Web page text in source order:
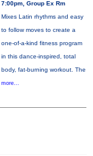
7:00pm, Group Ex Rm
Mixes Latin rhythms and easy
to follow moves to create a
one-of-a-kind fitness program
in this dance-inspired, total
body, fat-burning workout. The
more...